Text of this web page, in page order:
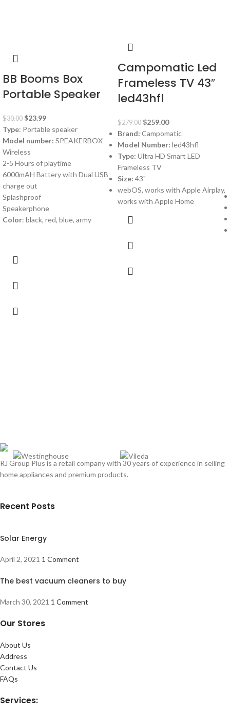
BB Booms Box
Portable Speaker
$30.00 $23.99
Type: Portable speaker
Model number: SPEAKERBOX
Wireless
2-5 Hours of playtime
6000mAH Battery with Dual USB
charge out
Splashproof
Speakerphone
Color: black, red, blue, army
Campomatic Led
Frameless TV 43″
led43hfl
$279.00 $259.00
Brand: Campomatic
Model Number: led43hfl
Type: Ultra HD Smart LED
Frameless TV
Size: 43"
webOS, works with Apple Airplay,
works with Apple Home
RJ Group Plus is a retail company with 30 years of experience in selling
home appliances and premium products.
Recent Posts
Solar Energy
April 2, 2021 1 Comment
The best vacuum cleaners to buy
March 30, 2021 1 Comment
Our Stores
About Us
Address
Contact Us
FAQs
Services: